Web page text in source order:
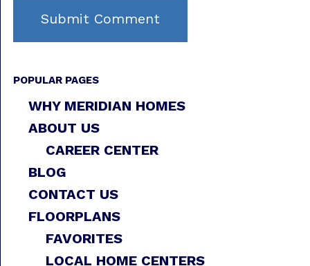
POPULAR PAGES
WHY MERIDIAN HOMES
ABOUT US
CAREER CENTER
BLOG
CONTACT US
FLOORPLANS
FAVORITES
LOCAL HOME CENTERS